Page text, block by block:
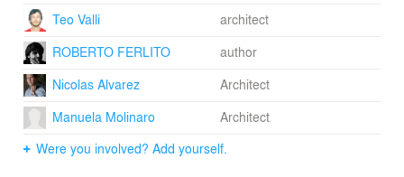
Teo Valli
architect
ROBERTO FERLITO
author
Nicolas Alvarez
Architect
Manuela Molinaro
Architect
Were you involved? Add yourself.